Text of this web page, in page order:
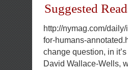
Suggested
http://nymag.com/
for-humans-
change question, in
David Wallace-Wells,